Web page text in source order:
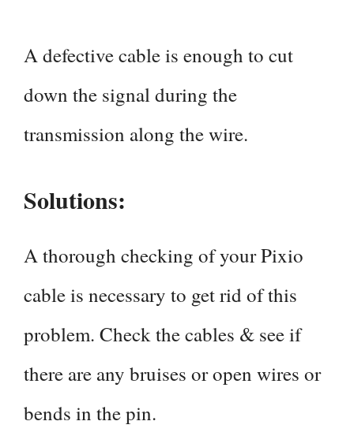
A defective cable is enough to cut
down the signal during the
transmission along the wire.
Solutions:
A thorough checking of your Pixio
cable is necessary to get rid of this
problem. Check the cables & see if
there are any bruises or open wires or
bends in the pin.